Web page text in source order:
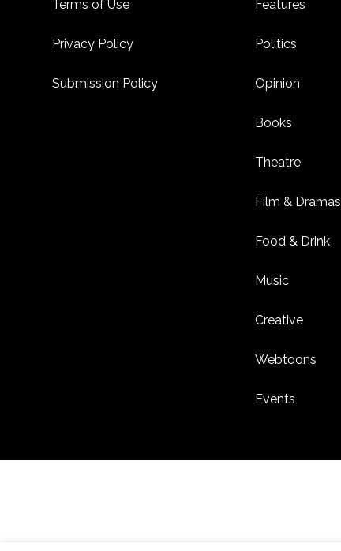
Terms of Use
Privacy Policy
Submission Policy
Features
Politics
Opinion
Books
Theatre
Film & Dramas
Food & Drink
Music
Creative
Webtoons
Events